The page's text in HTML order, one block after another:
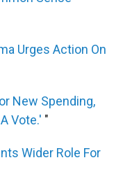
Urges Action On
New Spending,
Vote.' "
Wider Role For